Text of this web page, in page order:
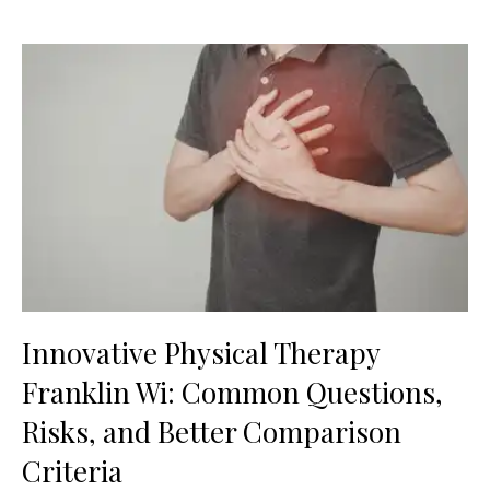
Innovative Physical Therapy
Franklin Wi: Common Questions,
Risks, and Better Comparison
Criteria